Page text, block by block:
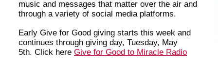
music and messages that matter over the air and
through a variety of social media platforms.
Early Give for Good giving starts this week and
continues through giving day, Tuesday, May
5th. Click here Give for Good to Miracle Radio